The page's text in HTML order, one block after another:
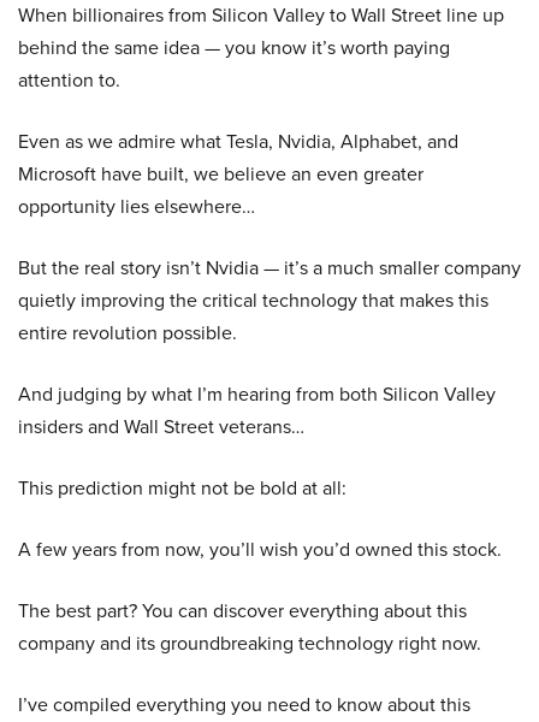
When billionaires from Silicon Valley to Wall Street line up
behind the same idea — you know it’s worth paying
attention to.
Even as we admire what Tesla, Nvidia, Alphabet, and
Microsoft have built, we believe an even greater
opportunity lies elsewhere…
But the real story isn’t Nvidia — it’s a much smaller company
quietly improving the critical technology that makes this
entire revolution possible.
And judging by what I’m hearing from both Silicon Valley
insiders and Wall Street veterans…
This prediction might not be bold at all:
A few years from now, you’ll wish you’d owned this stock.
The best part? You can discover everything about this
company and its groundbreaking technology right now.
I’ve compiled everything you need to know about this